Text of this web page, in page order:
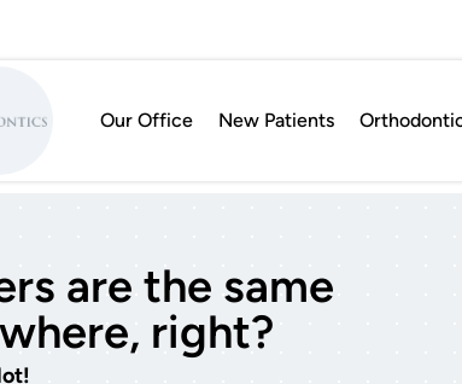
Our Office New Patients
are the same
right?